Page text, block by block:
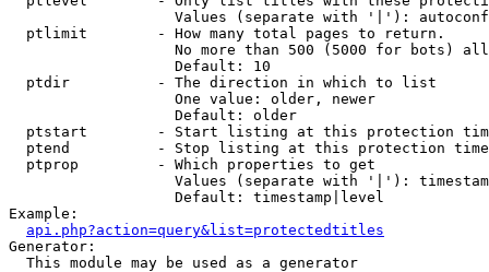
Values (separate with '|'):
  ptlimit        - How many total pages to return.
No more than 500 (5000 for bots)
                   Default: 10
  ptdir          - The direction in which to list
                   One value: older, newer
                   Default: older
ptstart        - Start listing at this protection
ptend          - Stop listing at this protection
  ptprop         - Which properties to get
Values (separate with '|'):
                   Default: timestamp|level
Example:
api.php?action=query&list=protectedtitles
Generator:
  This module may be used as a generator